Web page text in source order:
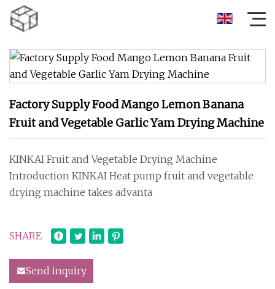
Factory Supply Food Mango Lemon Banana
Fruit and Vegetable Garlic Yam Drying Machine
KINKAI Fruit and Vegetable Drying Machine
Introduction KINKAI Heat pump fruit and vegetable
drying machine takes advanta
SHARE
Send inquiry